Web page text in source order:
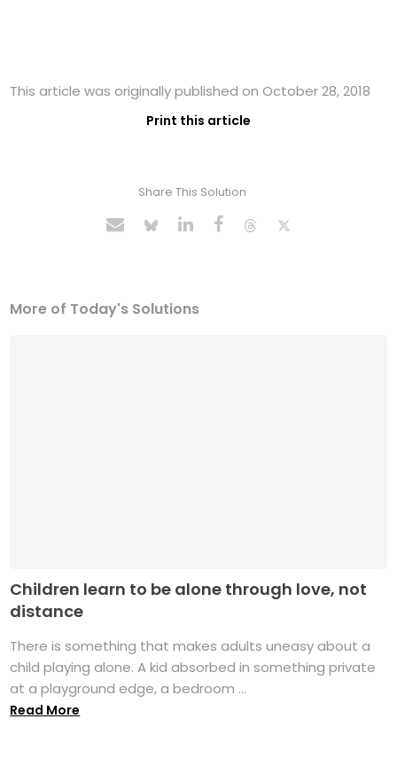
This article was originally published on October 28, 2018
Print this article
Share This Solution
More of Today's Solutions
Children learn to be alone through love, not
distance
There is something that makes adults uneasy about a
child playing alone. A kid absorbed in something private
at a playground edge, a bedroom ...
Read More